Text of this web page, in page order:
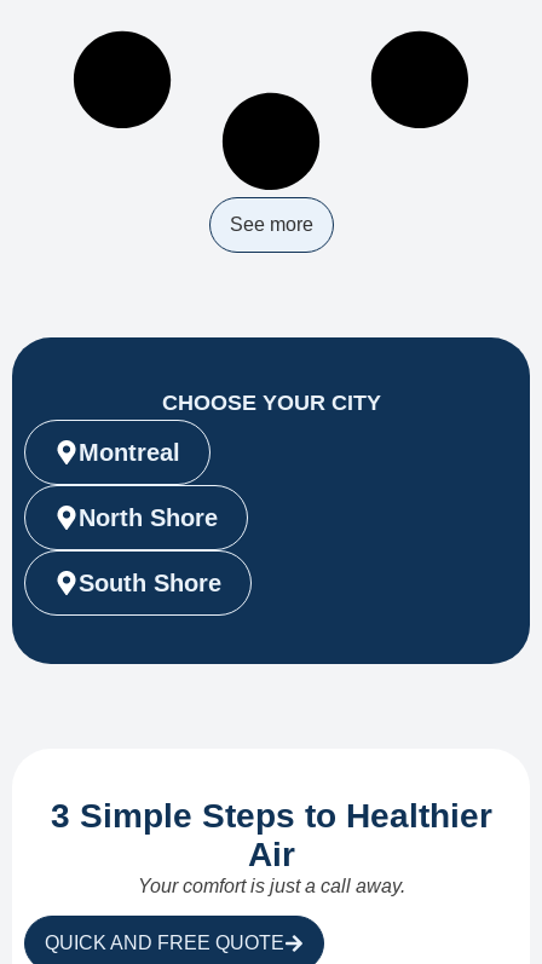
See more
CHOOSE YOUR CITY
Montreal
North Shore
South Shore
3 Simple Steps to Healthier
Air
Your comfort is just a call away.
QUICK AND FREE QUOTE